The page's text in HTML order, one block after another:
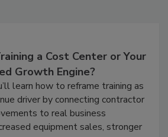
a Cost Center or Your
Growth Engine?
learn how to reframe training as
driver by connecting contractor
to real business
equipment sales, stronger